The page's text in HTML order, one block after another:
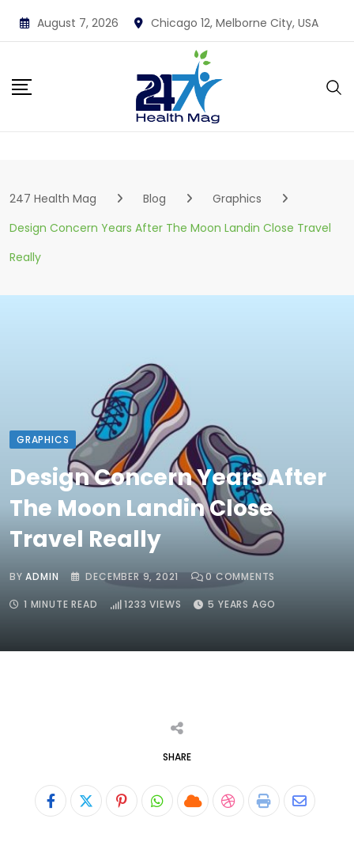
Skip
to
August 7, 2026 Chicago 12, Melborne City, USA
247 Health Mag Blog
Graphics
Design Concern Years After The Moon Landin Close Travel
Really
GRAPHICS
Design Concern Years After
The Moon Landin Close
Travel Really
BYADMIN DECEMBER 9, 2021 0COMMENTS
1 MINUTE READ 1233 VIEWS 5 YEARS AGO
SHARE
PinterestWhatsapp
CloudStumbleUpon
Print Share